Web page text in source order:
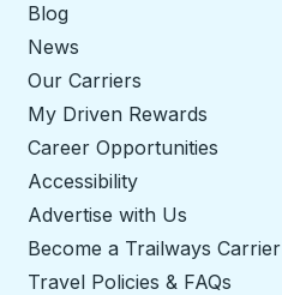
Blog
News
Our Carriers
My Driven Rewards
Career Opportunities
Accessibility
Advertise with Us
Become a Trailways Carrier
Travel Policies & FAQs